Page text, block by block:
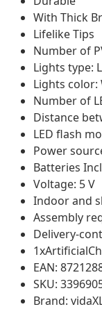
With Thick
Lifelike Tips
Number of
Lights type:
Lights
Number of
Distance
LED flash
Power
Batteries
Voltage: 5 V
Indoor and
Assembly
Delivery-
EAN:
SKU:
Brand: